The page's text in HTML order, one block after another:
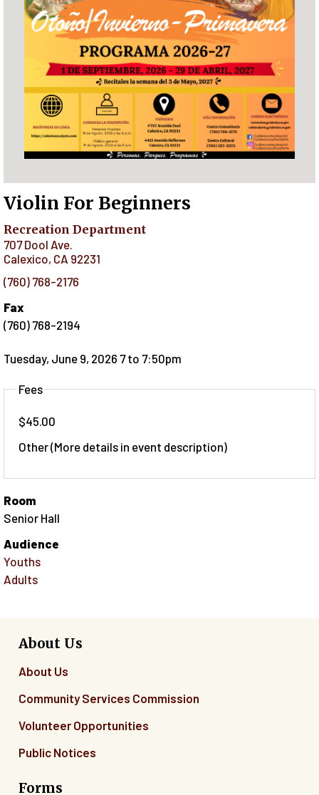
Violin For Beginners
Recreation Department
707 Dool Ave.
Calexico, CA 92231
(760) 768-2176
Fax
(760) 768-2194
Tuesday, June 9, 2026 7to 7:50pm
Fees
$45.00
Other (More details in event description)
Room
Senior Hall
Audience
Youths
Adults
About Us
About Us
Community Services Commission
Volunteer Opportunities
Public Notices
Forms